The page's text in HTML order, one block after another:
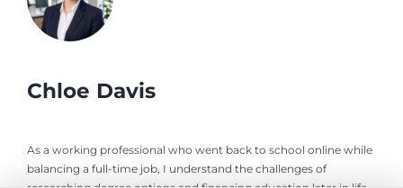
Chloe Davis
As a working professional who went back to school online while
balancing a full-time job, I understand the challenges of